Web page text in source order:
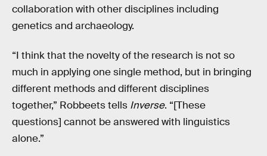
collaboration with other disciplines including
genetics and archaeology.
“I think that the novelty of the research is not so
much in applying one single method, but in bringing
different methods and different disciplines
together,” Robbeets tells Inverse. “[These
questions] cannot be answered with linguistics
alone.”